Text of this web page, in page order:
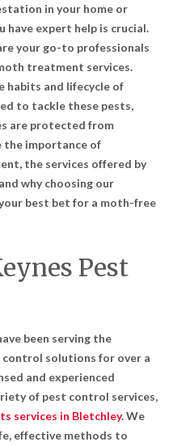
in your home or
have expert help is crucial.
your go-to professionals
treatment services.
habits and lifecycle of
to tackle these pests,
are protected from
the importance of
the services offered by
why choosing our
best bet for a moth-free
Pest
been serving the
solutions for over a
and experienced
of pest control services,
services in Bletchley. We
effective methods to